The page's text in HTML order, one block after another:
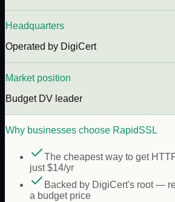
Headquarters
Operated by DigiCert
Market position
Budget DV leader
Why businesses choose RapidSSL
The cheapest way to get
just $14/yr
Backed by DigiCert's root —
a budget price